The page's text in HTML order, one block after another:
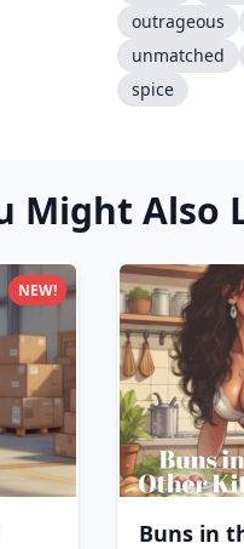
outrageous
unmatched
spice
Might Also
NEW!
Buns in